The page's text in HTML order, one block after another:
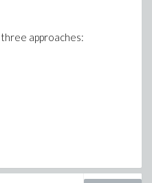
approaches: